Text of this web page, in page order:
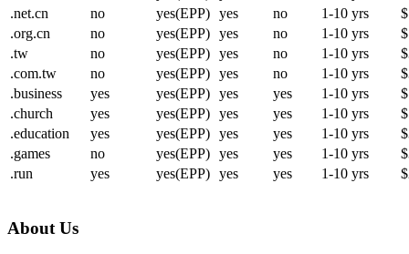
.net.cn
no yes(EPP) yes no 1-10 yrs
.org.cn
no yes(EPP) yes no 1-10 yrs
.tw
no yes(EPP) yes no 1-10 yrs
.com.tw
no yes(EPP) yes no 1-10 yrs
.business
yes yes(EPP) yes yes 1-10 yrs
.church
yes yes(EPP) yes yes 1-10 yrs
.education
yes yes(EPP) yes yes 1-10 yrs
.games
no yes(EPP) yes yes 1-10 yrs
.run
yes yes(EPP) yes yes 1-10 yrs
About Us